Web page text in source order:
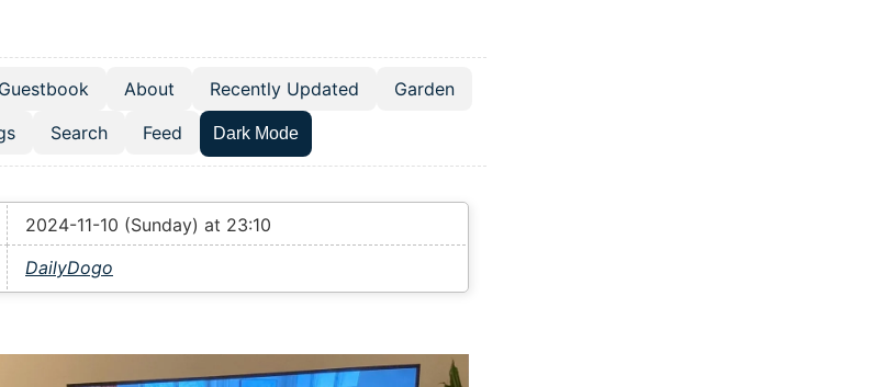
menu
Guestbook About Recently Updated
Garden
Search Feed Dark Mode
2024-11-10 (Sunday) at 23:10
DailyDogo